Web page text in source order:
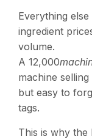
Everything
ingredient
volume.
A 12,000mac
machine
but easy to
tags.
This is why the